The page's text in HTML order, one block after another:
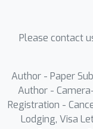
control
Please contact
Author - Paper
Author -
Registration -
Lodging, Visa